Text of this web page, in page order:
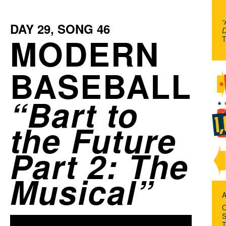
DAY 29, SONG 46
MODERN
BASEBALL
Bart to
the Future
Part 2: The
Musical